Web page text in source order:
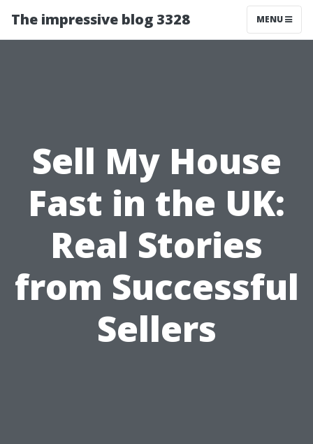
The impressive blog 3328 MENU
Sell My House
Fast in the UK:
Real Stories
from Successful
Sellers